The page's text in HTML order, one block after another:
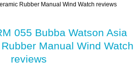
Rubber Manual Wind Watch reviews
055 Bubba Watson Asia
Manual Wind Watch
reviews